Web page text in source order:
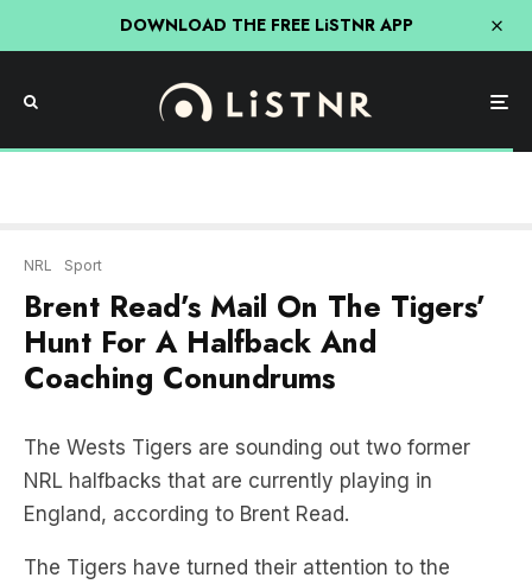
DOWNLOAD THE FREE LiSTNR APP
NRL Sport
Brent Read’s Mail On The Tigers’
Hunt For A Halfback And
Coaching Conundrums
The Wests Tigers are sounding out two former
NRL halfbacks that are currently playing in
England, according to Brent Read.
The Tigers have turned their attention to the